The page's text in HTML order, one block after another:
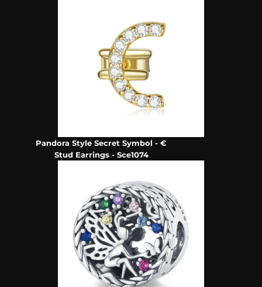
Pandora Style Secret Symbol - €
Stud Earrings - Sce1074